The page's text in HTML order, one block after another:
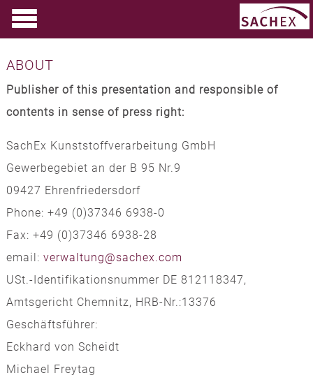
ABOUT
Publisher of this presentation and responsible of
contents in sense of press right:
SachEx Kunststoffverarbeitung GmbH
Gewerbegebiet an der B 95 Nr.9
09427 Ehrenfriedersdorf
Phone: +49 (0)37346 6938-0
Fax: +49 (0)37346 6938-28
email: verwaltung@sachex.com
USt.-Identifikationsnummer DE 812118347,
Amtsgericht Chemnitz, HRB-Nr.:13376
Geschäftsführer:
Eckhard von Scheidt
Michael Freytag